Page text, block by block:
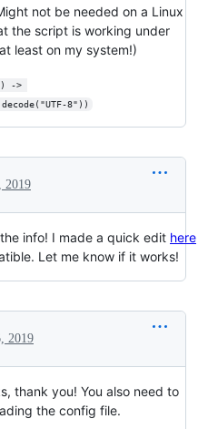
not be needed on a Linux
the script is working under
least on my system!)
->
8"))
2019
info! I made a quick edit here
Let me know if it works!
2019
thank you! You also need to
the config file.